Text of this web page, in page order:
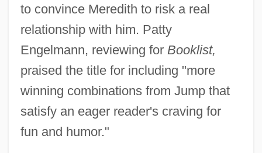
to convince Meredith to risk a real
relationship with him. Patty
Engelmann, reviewing for Booklist,
praised the title for including "more
winning combinations from Jump that
satisfy an eager reader's craving for
fun and humor."